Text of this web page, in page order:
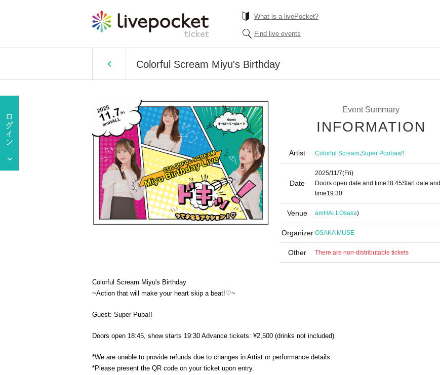
What is a livePocket?
Find live events
Colorful Scream Miyu's Birthday
Event Summary
INFORMATION
Artist Colorful Scream,Super Poobaa!!
Date
2025/11/7(Fri)
Doors open date and time18:45Start date and
time19:30
Venue amHALLOsaka)
Organizer OSAKA MUSE
Other There are non-distributable tickets
Colorful Scream Miyu's Birthday
~Action that will make your heart skip a beat!♡~
Guest: Super Puba!!
Doors open 18:45, show starts 19:30 Advance tickets: ¥2,500 (drinks not included)
*We are unable to provide refunds due to changes in Artist or performance details.
*Please present the QR code on your ticket upon entry.